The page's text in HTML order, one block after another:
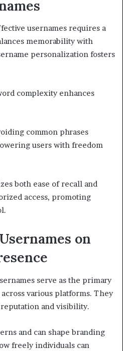
usernames requires a
memorability with
personalization fosters
complexity enhances
common phrases
users with freedom
both ease of recall and
access, promoting
on
serve as the primary
various platforms. They
and visibility.
and can shape branding
freely individuals can